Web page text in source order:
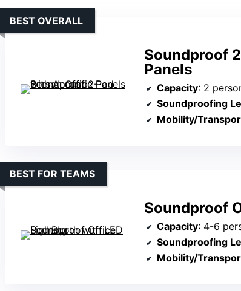
Soundproof
Panels
BEST OVERALL
Capacity: 2
Soundproofing
Mobility/
Soundproof
BEST FOR TEAMS
Capacity: 4-6
Soundproofing
Mobility/